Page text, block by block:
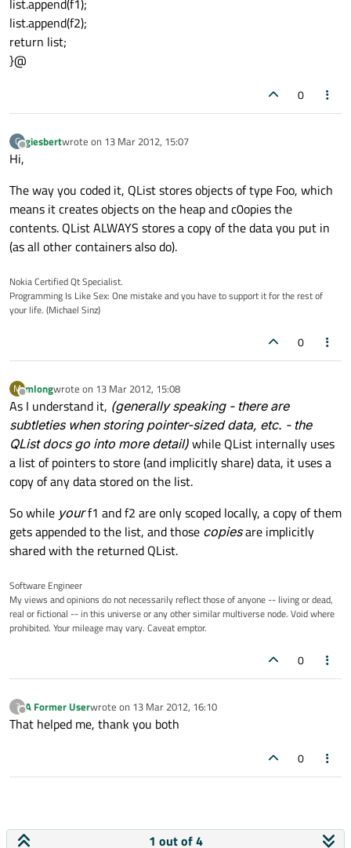
list.append(f1);
list.append(f2);
return list;
}@
0
G
Offline
giesbertwrote on 13 Mar 2012, 15:07
last edited by
Hi,
The way you coded it, QList stores objects of type Foo, which
means it creates objects on the heap and c0opies the
contents. QList ALWAYS stores a copy of the data you put in
(as all other containers also do).
Nokia Certified Qt Specialist.
Programming Is Like Sex: One mistake and you have to support it for the rest of
your life. (Michael Sinz)
0
M
Offline
mlongwrote on 13 Mar 2012, 15:08
last edited by
As I understand it, (generally speaking - there are
subtleties when storing pointer-sized data, etc. - the
QList docs go into more detail)while QList internally uses
a list of pointers to store (and implicitly share) data, it uses a
copy of any data stored on the list.
So while yourf1 and f2 are only scoped locally, a copy of them
gets appended to the list, and those copiesare implicitly
shared with the returned QList.
Software Engineer
My views and opinions do not necessarily reflect those of anyone -- living or dead,
real or fictional -- in this universe or any other similar multiverse node. Void where
prohibited. Your mileage may vary. Caveat emptor.
0
?
Offline
A Former Userwrote on 13 Mar 2012, 16:10
last edited by
That helped me, thank you both
0
1 out of 4